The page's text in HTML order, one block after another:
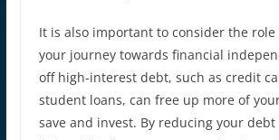
It is also important to consider the
your journey towards financial
off high-interest debt, such as credit
student loans, can free up more of
save and invest. By reducing your